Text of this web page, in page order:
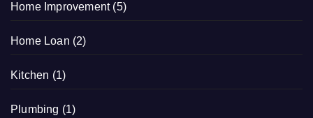
Home Improvement(5)
Home Loan (2)
Kitchen (1)
Plumbing (1)